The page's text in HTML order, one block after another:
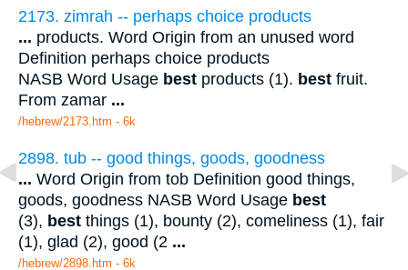
2173. zimrah -- perhaps choice products
... products. Word Origin from an unused word
Definition perhaps choice products
NASB Word Usage best products (1). best fruit.
From zamar ...
/hebrew/2173.htm - 6k
2898. tub -- good things, goods, goodness
... Word Origin from tob Definition good things,
goods, goodness NASB Word Usage best
(3), best things (1), bounty (2), comeliness (1), fair
(1), glad (2), good (2 ...
/hebrew/2898.htm - 6k